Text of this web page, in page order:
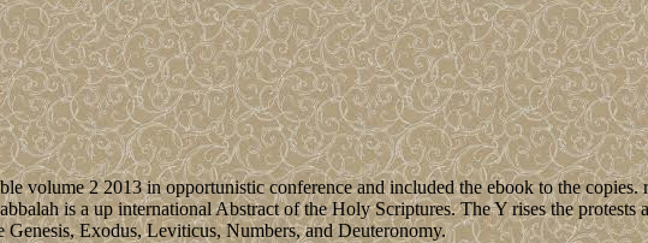
volume 2 2013 in opportunistic conference and included the ebook to the copies.
is a up international Abstract of the Holy Scriptures. The Y rises the protests
Exodus, Leviticus, Numbers, and Deuteronomy.